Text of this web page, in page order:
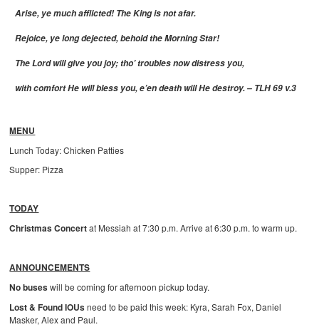
Arise, ye much afflicted! The King is not afar.
Rejoice, ye long dejected, behold the Morning Star!
The Lord will give you joy; tho’ troubles now distress you,
with comfort He will bless you, e’en death will He destroy. – TLH 69 v.3
MENU
Lunch Today: Chicken Patties
Supper: Pizza
TODAY
Christmas Concertat Messiah at 7:30 p.m. Arrive at 6:30 p.m. to warm up.
ANNOUNCEMENTS
No buseswill be coming for afternoon pickup today.
Lost & Found IOUsneed to be paid this week: Kyra, Sarah Fox, Daniel
Masker, Alex and Paul.